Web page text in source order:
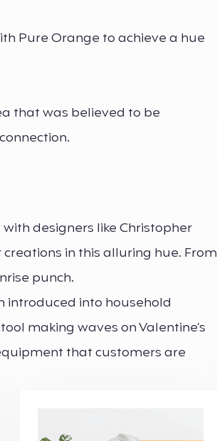
Pure Orange to achieve a hue
that was believed to be
designers like Christopher
creations in this alluring hue. From
punch.
introduced into household
making waves on Valentine’s
that customers are